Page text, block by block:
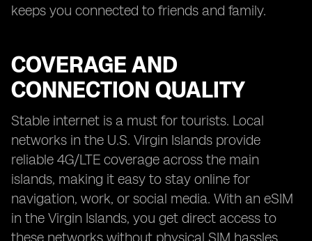
keeps you connected to friends and family.
COVERAGE AND
CONNECTION QUALITY
Stable internet is a must for tourists. Local
networks in the U.S. Virgin Islands provide
reliable 4G/LTE coverage across the main
islands, making it easy to stay online for
navigation, work, or social media. With an eSIM
in the Virgin Islands, you get direct access to
these networks without physical SIM hassles.